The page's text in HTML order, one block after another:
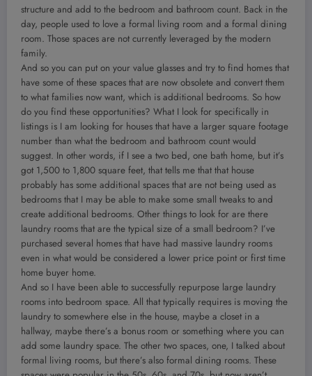
structure and add to the bedroom and bathroom count. Back in the
day, people used to love a formal living room and a formal dining
room. Those spaces are not currently leveraged by the modern
family.
And so you can put on your value glasses and try to find homes that
have some of these spaces that are now obsolete and convert them
to what families now want, which is additional bedrooms. So how
do you find these opportunities? What I look for specifically in
listings is I am looking for houses that have a larger square footage
number than what the bedroom and bathroom count would
suggest. In other words, if I see a two bed, one bath home, but it’s
got 1,500 to 1,800 square feet, that tells me that that house
probably has some additional spaces that are not being used as
bedrooms that I may be able to make some small tweaks to and
create additional bedrooms. Other things to look for are there
laundry rooms that are the typical size of a small bedroom? I’ve
purchased several homes that have had massive laundry rooms
even in what would be considered a lower price point or first time
home buyer home.
And so I have been able to successfully repurpose large laundry
rooms into bedroom space. All that typically requires is moving the
laundry to somewhere else in the house, maybe a closet in a
hallway, maybe there’s a bonus room or something where you can
add some laundry space. The other two spaces, one, I talked about
formal living rooms, but there’s also formal dining rooms. These